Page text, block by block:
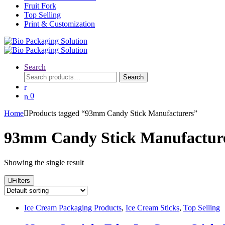
Fruit Fork
Top Selling
Print & Customization
Search
Search
for:
Search
0
Home Products tagged “93mm Candy Stick Manufacturers”
93mm Candy Stick
Showing the single result
Filters
Ice Cream Packaging Products, Ice Cream Sticks, Top Selling